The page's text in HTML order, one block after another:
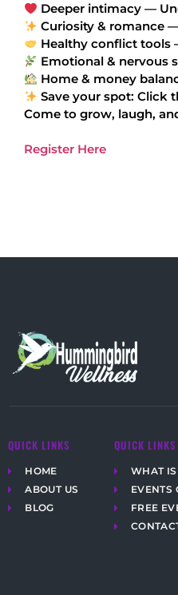
Deeper intimacy —
Curiosity & romance
Healthy conflict tools
Emotional & nervous
Home & money
Save your spot: Click
Come to grow, laugh,
Register Here
QUICK LINKS
HOME
ABOUT US
BLOG
QUICK LINKS
WHAT
EVENTS
FREE